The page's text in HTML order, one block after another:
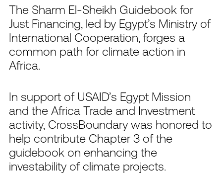
The Sharm El-Sheikh Guidebook for
Just Financing, led by Egypt’s Ministry of
International Cooperation, forges a
common path for climate action in
Africa.
In support of USAID’s Egypt Mission
and the Africa Trade and Investment
activity, CrossBoundary was honored to
help contribute Chapter 3 of the
guidebook on enhancing the
investability of climate projects.